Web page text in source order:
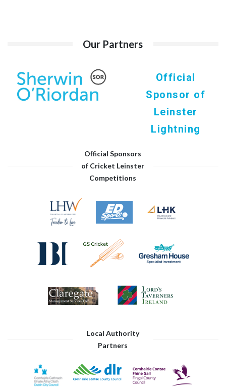
Our Partners
Official
Sponsor of
Leinster
Lightning
Official Sponsors
of Cricket Leinster
Competitions
Local Authority
Partners